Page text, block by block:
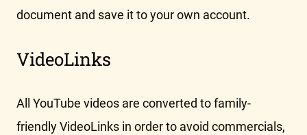
document and save it to your own account.
VideoLinks
All YouTube videos are converted to family-
friendly VideoLinks in order to avoid commercials,